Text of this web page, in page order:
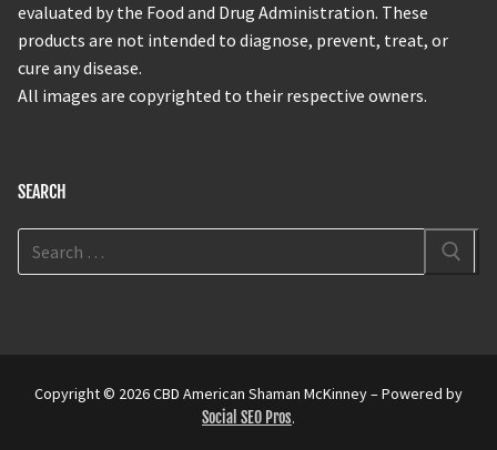
evaluated by the Food and Drug Administration. These
products are not intended to diagnose, prevent, treat, or
cure any disease.
All images are copyrighted to their respective owners.
SEARCH
Copyright © 2026 CBD American Shaman McKinney – Powered by
Social SEO Pros.